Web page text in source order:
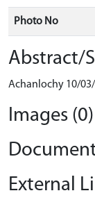
Photo No
Abstract/
Achanlochy 10/03/
Images (0)
External